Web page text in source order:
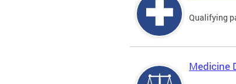
Qualifying
Medicine